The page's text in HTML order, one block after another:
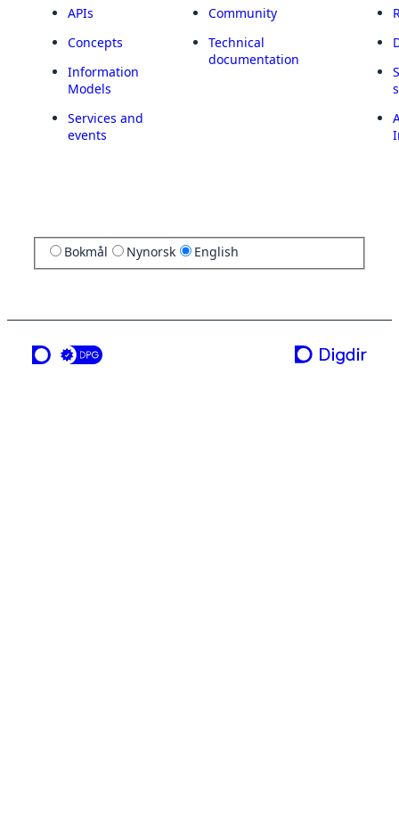
APIs
Concepts
Information
Models
Services and
events
Community
Technical
documentation
Bokmål Nynorsk English